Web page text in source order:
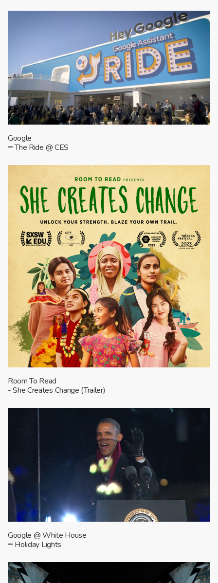
Google
The Ride @ CES
Room To Read
- She Creates Change (Trailer)
Google @ White House
Holiday Lights